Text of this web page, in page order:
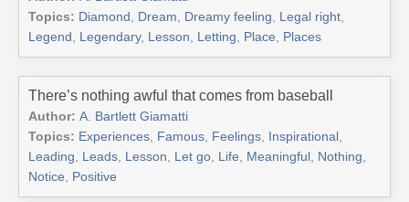
Topics: Diamond , Dream, Dreamy feeling, Legal right,
Legend , Legendary, Lesson, Letting, Place, Places
There’s nothing awful that comes from baseball
Author: A. Bartlett Giamatti
Topics: Experiences, Famous, Feelings, Inspirational ,
Leading, Leads, Lesson, Let go, Life, Meaningful , Nothing,
Notice, Positive